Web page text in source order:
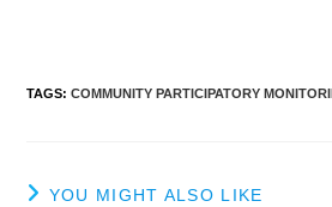
TAGS:COMMUNITY PARTICIPATORY
YOU MIGHT ALSO LIKE